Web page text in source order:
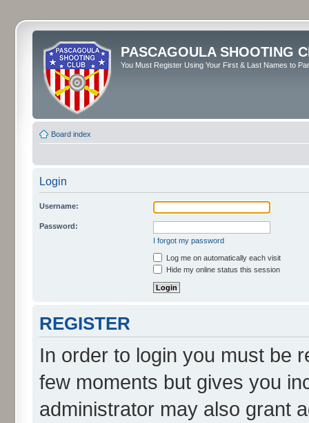
PASCAGOULA SHOOTING
You Must Register Using Your First & Last Names to
Board index
Login
Username:
Password:
I forgot my password
Log me on automatically each visit
Hide my online status this session
REGISTER
In order to login you must be
few moments but gives you
administrator may also grant